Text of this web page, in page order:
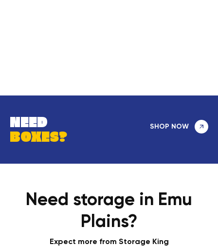
NEED
BOXES?
SHOP NOW
Need storage in Emu
Plains?
Expect more from Storage King